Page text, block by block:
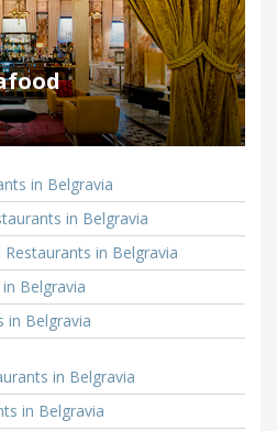
in Belgravia
in Belgravia
in Belgravia
Belgravia
in Belgravia
in Belgravia
in Belgravia